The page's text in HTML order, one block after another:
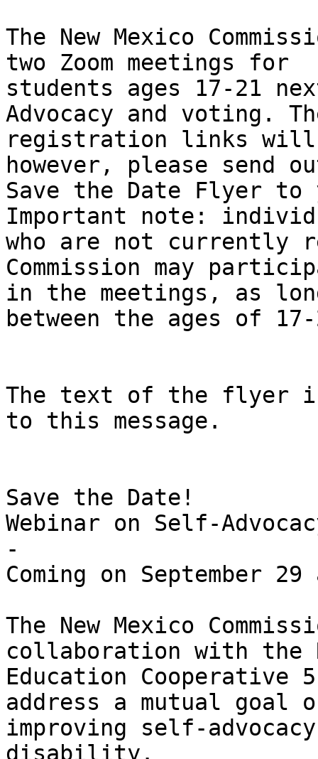
The New Mexico
two Zoom meetings for
students ages 17-21
Advocacy and voting.
registration links will
however, please send
Save the Date Flyer
Important note:
who are not currently
Commission may
in the meetings, as
between the ages of
The text of the flyer is
to this message.
Save the Date!
Webinar on Self-
-
Coming on September
The New Mexico
collaboration with the
Education
address a mutual goal
improving self-
disability.